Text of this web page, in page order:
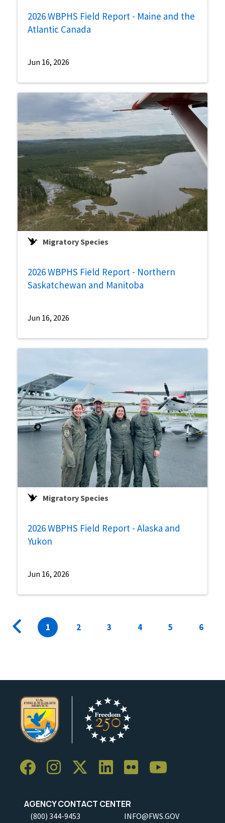
2026 WBPHS Field Report - Maine and the
Atlantic Canada
Jun 16, 2026
Migratory Species
2026 WBPHS Field Report - Northern
Saskatchewan and Manitoba
Jun 16, 2026
Migratory Species
2026 WBPHS Field Report - Alaska and
Yukon
Jun 16, 2026
Pagination
PreviousCurrent
1 Page
2 Page
3 Page
4 Page
5 Page
6
AGENCY CONTACT CENTER
(800) 344-9453 INFO@FWS.GOV